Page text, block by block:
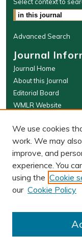
Select context to
Advanced Search
Journal
Journal Home
About this Journal
Editorial Board
WMLR Website
W&M Law
Law School
Our Faculty
The Wolf Law Library
We use cookies
work. We may
improve, and
experience. You
using the Cookie
our Cookie Policy